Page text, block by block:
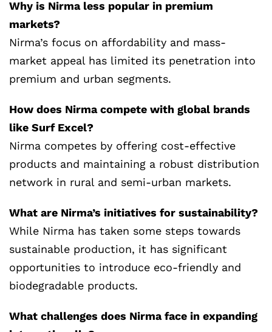
Why is Nirma less popular in premium
markets?
Nirma’s focus on affordability and mass-
market appeal has limited its penetration into
premium and urban segments.
How does Nirma compete with global brands
like Surf Excel?
Nirma competes by offering cost-effective
products and maintaining a robust distribution
network in rural and semi-urban markets.
What are Nirma’s initiatives for sustainability?
While Nirma has taken some steps towards
sustainable production, it has significant
opportunities to introduce eco-friendly and
biodegradable products.
What challenges does Nirma face in expanding